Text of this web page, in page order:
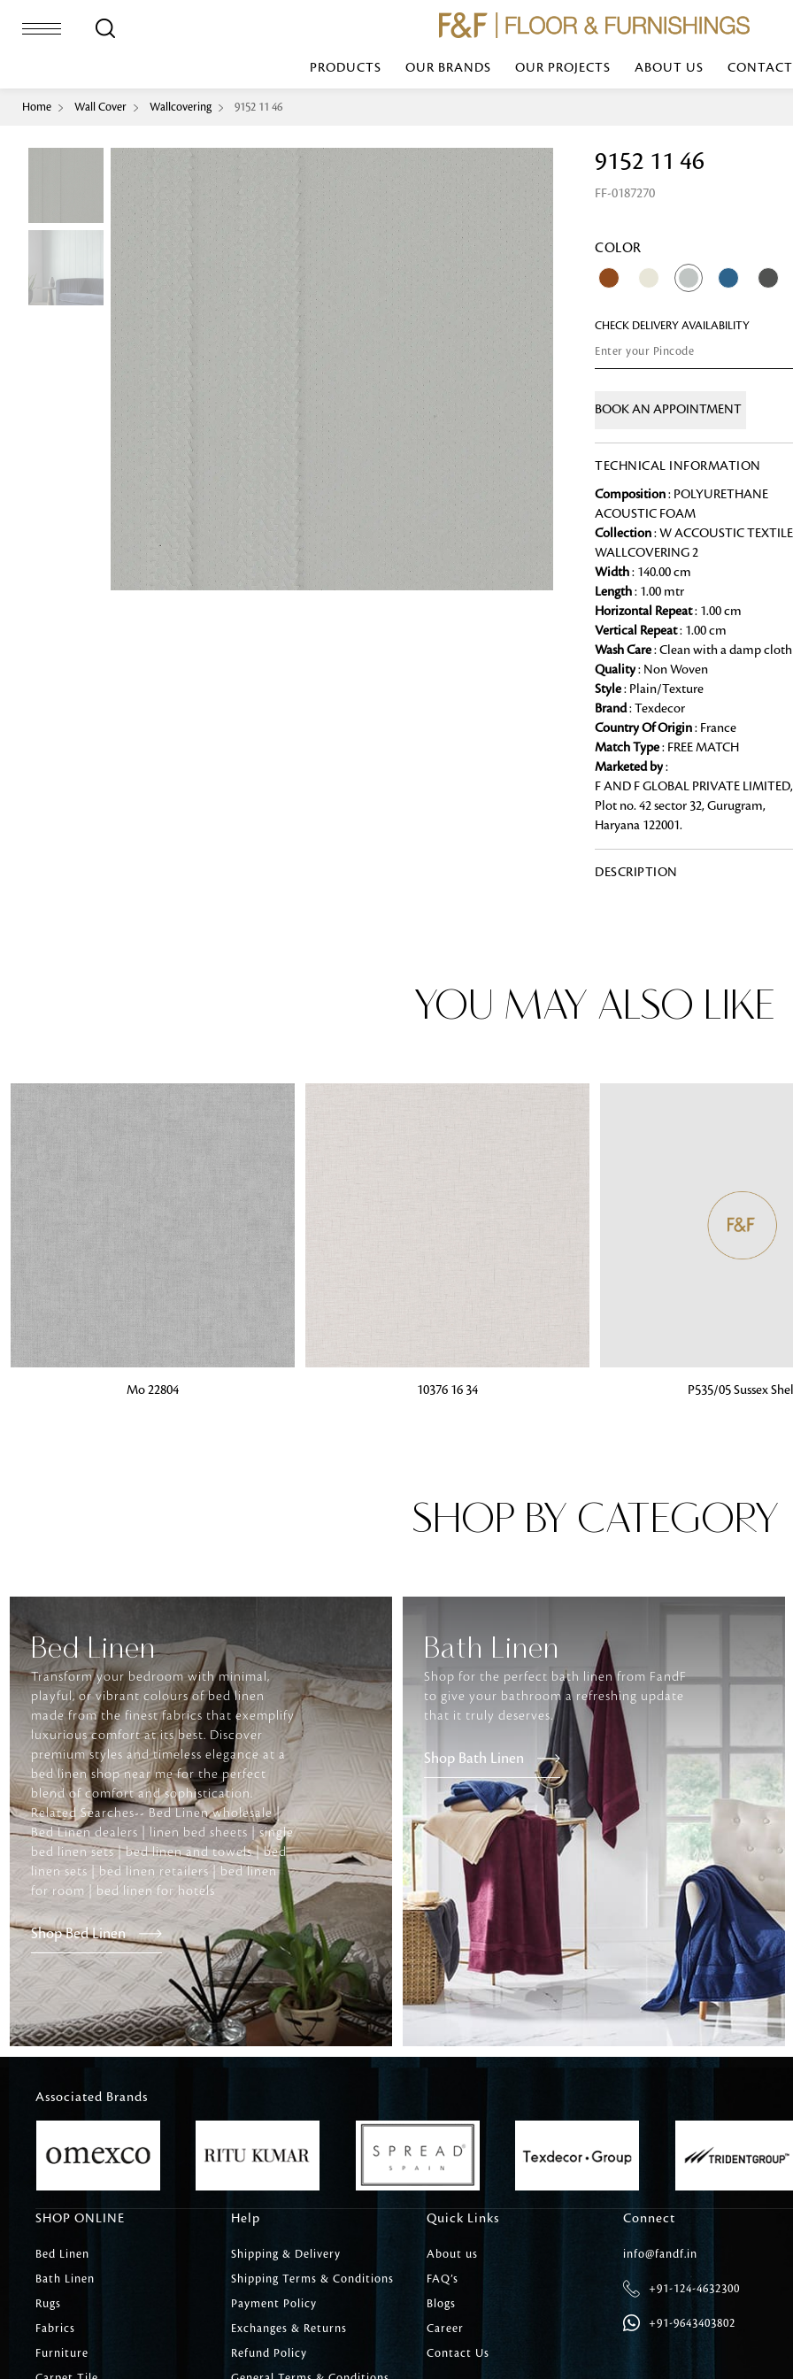
PRODUCTS
Bed Sheet
Comforter/Quilt
Cushion Filler
Machine Made
Sheer
Upholstery
Curtain
Console
Bench
Coffee Table
Side Table
Accent Chair
Bedside
Dinning Table
Dinning Chair
Bed Bench
Sofa
Loop Pile
Loop Tip Sheared
Loop Pile
Cut Pile
Upholstery
Centre Piece
Decor Accent
Diya
Candle
Votive
Wall Mirror
Wallpaper
Wallcovering
Wallpanel
Table Lamp
Table Runner
Ceramic Cookie Jar
Transform your bedroom with
colours of bed linen made from the
styles and timeless elegance at a
bed linen sets | bed linen retailers |
bed linen for hotels
Bath Linen
Shop for the perfect bath linen from
Delicately patterned linen that
afternoon rituals
Carpet Tile
Delicately patterned linen that
OUR BRANDS OUR PROJECTS ABOUT US
Home Wall Cover Wallcovering 9152 11 46
9152 11 46
FF-0187270
COLOR
CHECK DELIVERY AVAILABILITY
BOOK AN APPOINTMENT
TECHNICAL INFORMATION
Composition: POLYURETHANE
ACOUSTIC FOAM
Collection: W ACCOUSTIC TEXTILE
WALLCOVERING 2
Width: 140.00 cm
Length: 1.00 mtr
Horizontal Repeat: 1.00 cm
Vertical Repeat: 1.00 cm
Wash Care: Clean with a damp cloth
Quality: Non Woven
Style: Plain/Texture
Brand: Texdecor
Country Of Origin: France
Match Type: FREE MATCH
Marketed by:
F AND F GLOBAL PRIVATE LIMITED,
Plot no. 42 sector 32, Gurugram,
Haryana 122001.
DESCRIPTION
YOU MAY ALSO LIKE
Mo 22804 10376 16 34 ADD TO BAGP535/05 Sussex Shell
SHOP BY CATEGORY
Bed Linen
Transform your bedroom with minimal,
playful, or vibrant colours of bed linen
made from the finest fabrics that exemplify
luxurious comfort at its best. Discover
premium styles and timeless elegance at a
bed linen shop near me for the perfect
blend of comfort and sophistication.
Related Searches-- Bed Linen wholesale |
Bed Linen dealers | linen bed sheets | single
bed linen sets | bed linen and towels | bed
linen sets | bed linen retailers | bed linen
for room | bed linen for hotels
Shop Bed Linen
Bath Linen
Shop for the perfect bath linen from FandF
to give your bathroom a refreshing update
that it truly deserves.
Shop Bath Linen
Associated Brands
SHOP ONLINE
Bed Linen
Bath Linen
Rugs
Fabrics
Furniture
Help
Shipping & Delivery
Shipping Terms & Conditions
Payment Policy
Exchanges & Returns
Refund Policy
Quick Links
About us
FAQ’s
Blogs
Career
Contact Us
Connect
info@fandf.in
+91-124-4632300
+91-9643403802
Looking for something?